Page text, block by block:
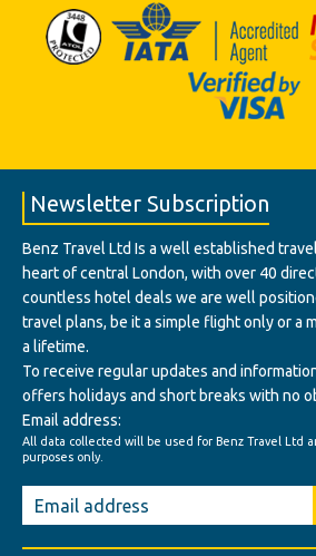
Newsletter Subscription
Benz Travel Ltd Is a well established
heart of central London, with over 40
countless hotel deals we are well
travel plans, be it a simple flight only or a
a lifetime.
To receive regular updates and
offers holidays and short breaks with no
Email address:
All data collected will be used for Benz Travel Ltd
purposes only.